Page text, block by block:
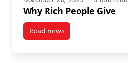
Why Rich People Give
Read newspost Why Rich People Give